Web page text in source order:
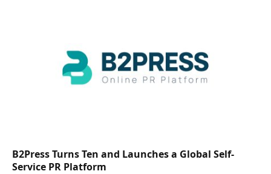
B2Press Turns Ten and Launches a Global Self-
Service PR Platform